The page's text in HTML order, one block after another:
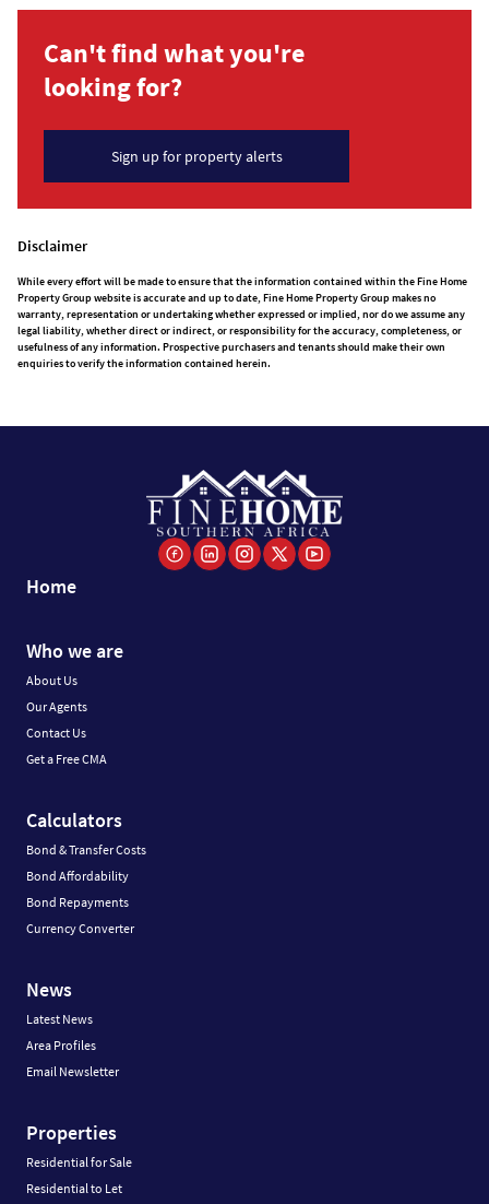
Can't find what you're
looking for?
Sign up for property alerts
Disclaimer
While every effort will be made to ensure that the information contained within the Fine Home
Property Group website is accurate and up to date, Fine Home Property Group makes no
warranty, representation or undertaking whether expressed or implied, nor do we assume any
legal liability, whether direct or indirect, or responsibility for the accuracy, completeness, or
usefulness of any information. Prospective purchasers and tenants should make their own
enquiries to verify the information contained herein.
Home
Who we are
About Us
Our Agents
Contact Us
Get a Free CMA
Calculators
Bond & Transfer Costs
Bond Affordability
Bond Repayments
Currency Converter
News
Latest News
Area Profiles
Email Newsletter
Properties
Residential for Sale
Residential to Let